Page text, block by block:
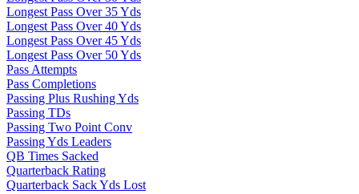
Longest Pass Over 35 Yds
Longest Pass Over 40 Yds
Longest Pass Over 45 Yds
Longest Pass Over 50 Yds
Pass Attempts
Pass Completions
Passing Plus Rushing Yds
Passing TDs
Passing Two Point Conv
Passing Yds Leaders
QB Times Sacked
Quarterback Rating
Quarterback Sack Yds Lost